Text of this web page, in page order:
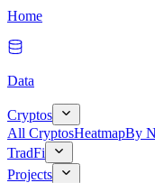
Home
Data
Cryptos
All CryptosHeatmapBy
TradFi
Projects